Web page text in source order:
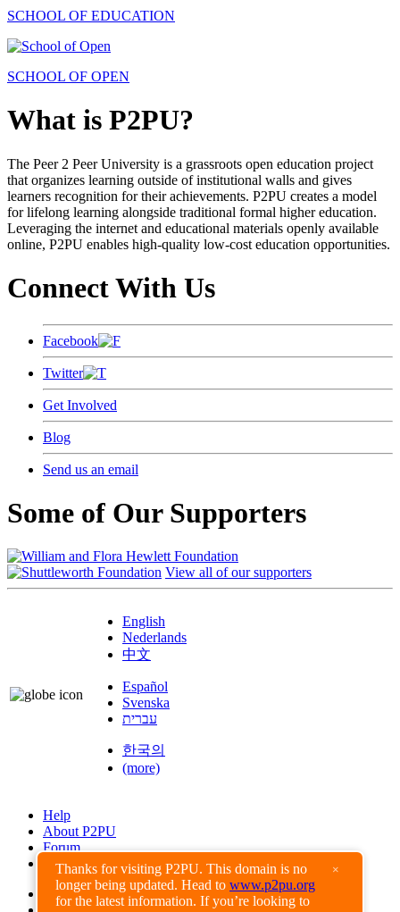
Thanks for visiting P2PU. This domain is no
longer being updated. Head to www.p2pu.org
for the latest information. If you’re looking to
×
SCHOOL OF EDUCATION
SCHOOL OF OPEN
What is P2PU?
The Peer 2 Peer University is a grassroots open education project
that organizes learning outside of institutional walls and gives
learners recognition for their achievements. P2PU creates a model
for lifelong learning alongside traditional formal higher education.
Leveraging the internet and educational materials openly available
online, P2PU enables high-quality low-cost education opportunities.
Connect With Us
Facebook
Twitter
Get Involved
Blog
Send us an email
Some of Our Supporters
View all of our supporters
English
Nederlands
中文
Español
Svenska
עברית
한국의
(more)
Help
About P2PU
Forum
Found a Bug?
Creative Commons